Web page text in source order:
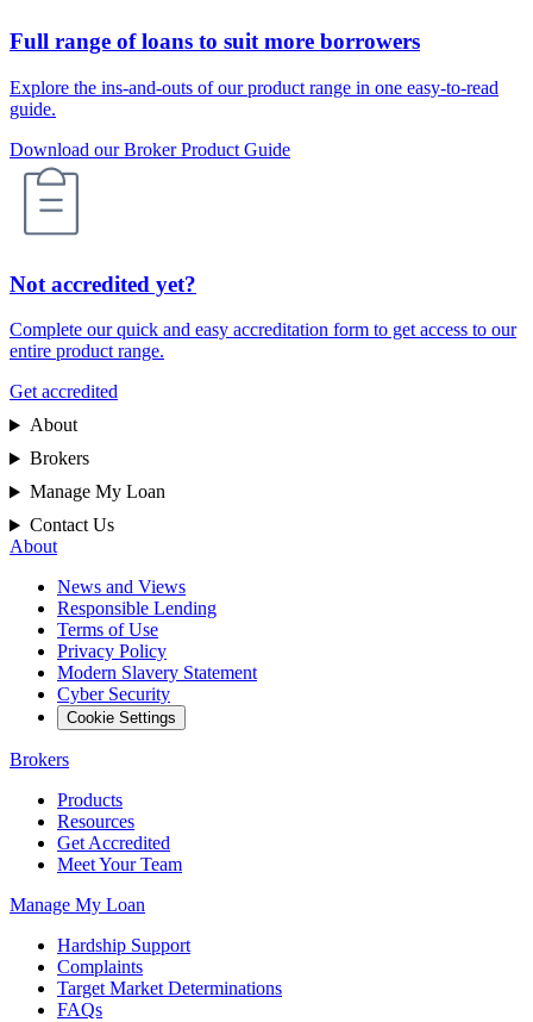
Full range of loans to suit more borrowers
Explore the ins-and-outs of our product range in one easy-to-read
guide.
Download our Broker Product Guide
Not accredited yet?
Complete our quick and easy accreditation form to get access to our
entire product range.
Get accredited
About
Brokers
Manage My Loan
Contact Us
About
News and Views
Responsible Lending
Terms of Use
Privacy Policy
Modern Slavery Statement
Cyber Security
Cookie Settings
Brokers
Products
Resources
Get Accredited
Meet Your Team
Manage My Loan
Hardship Support
Complaints
Target Market Determinations
FAQs